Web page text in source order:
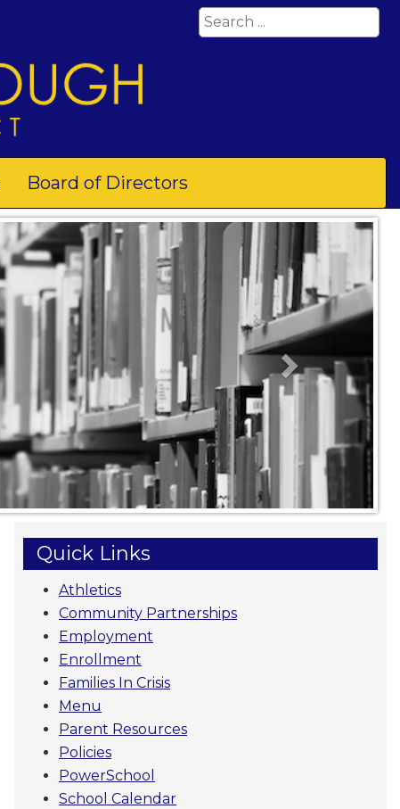
Board of Directors
Next
Quick Links
Athletics
Community Partnerships
Employment
Enrollment
Families In Crisis
Menu
Parent Resources
Policies
PowerSchool
School Calendar